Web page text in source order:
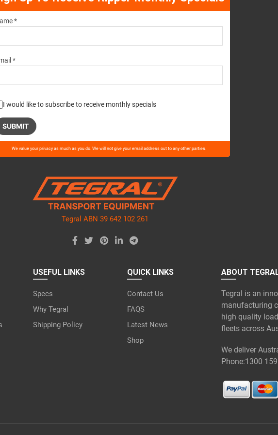
*
*
I would like to subscribe to receive monthly specials
We value your privacy as much as you do. We will not give your email address out to any other parties.
Tegral ABN 39 642 102 261
USEFUL LINKS
Specs
Why Tegral
Shipping Policy
QUICK LINKS
Contact Us
FAQS
Latest News
Shop
ABOUT
Tegral is an
manufacturing
high quality
fleets across
We deliver
Phone:1300